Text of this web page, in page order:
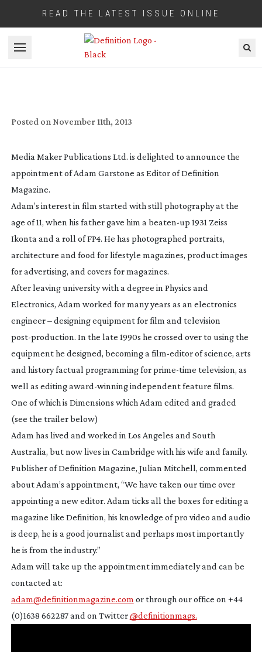
READ THE LATEST ISSUE ONLINE
Open menu
Posted on November 11th, 2013
Media Maker Publications Ltd. is delighted to announce the
appointment of Adam Garstone as Editor of Definition
Magazine.
Adam’s interest in film started with still photography at the
age of 11, when his father gave him a beaten-up 1931 Zeiss
Ikonta and a roll of FP4. He has photographed portraits,
architecture and food for lifestyle magazines, product images
for advertising, and covers for magazines.
After leaving university with a degree in Physics and
Electronics, Adam worked for many years as an electronics
engineer – designing equipment for film and television
post-production. In the late 1990s he crossed over to using the
equipment he designed, becoming a film-editorof science, arts
and history factual programming forprime-time television, as
well as editingaward-winningindependent feature films.
One of which is Dimensions which Adam edited and graded
(see the trailer below)
Adam has lived and worked in Los Angeles and South
Australia, but now lives in Cambridge with his wife and family.
Publisher of Definition Magazine, Julian Mitchell, commented
about Adam’s appointment, “We have taken our time over
appointing a new editor. Adam ticks all the boxes for editing a
magazine like Definition, his knowledge of pro video and audio
is deep, he is a good journalist and perhaps most importantly
he is from the industry.”
Adam will take up the appointment immediately and can be
contacted at:
adam@definitionmagazine.com or through our office on +44
(0)1638 662287 and on Twitter@definitionmags.